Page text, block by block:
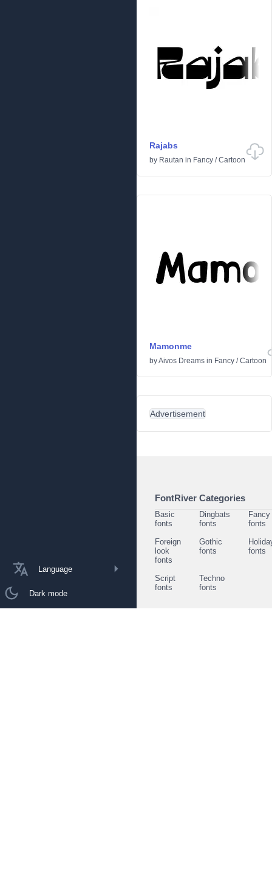
Language
Dark mode
Rajabs
by Rautan in Fancy /Cartoon
Mamonme
byAivos Dreams in Fancy /Cartoon
Advertisement
FontRiver Categories
Basic
fonts
Dingbats
fonts
Fancy
fonts
Foreign
look
fonts
Gothic
fonts
fonts
Script
fonts
Techno
fonts